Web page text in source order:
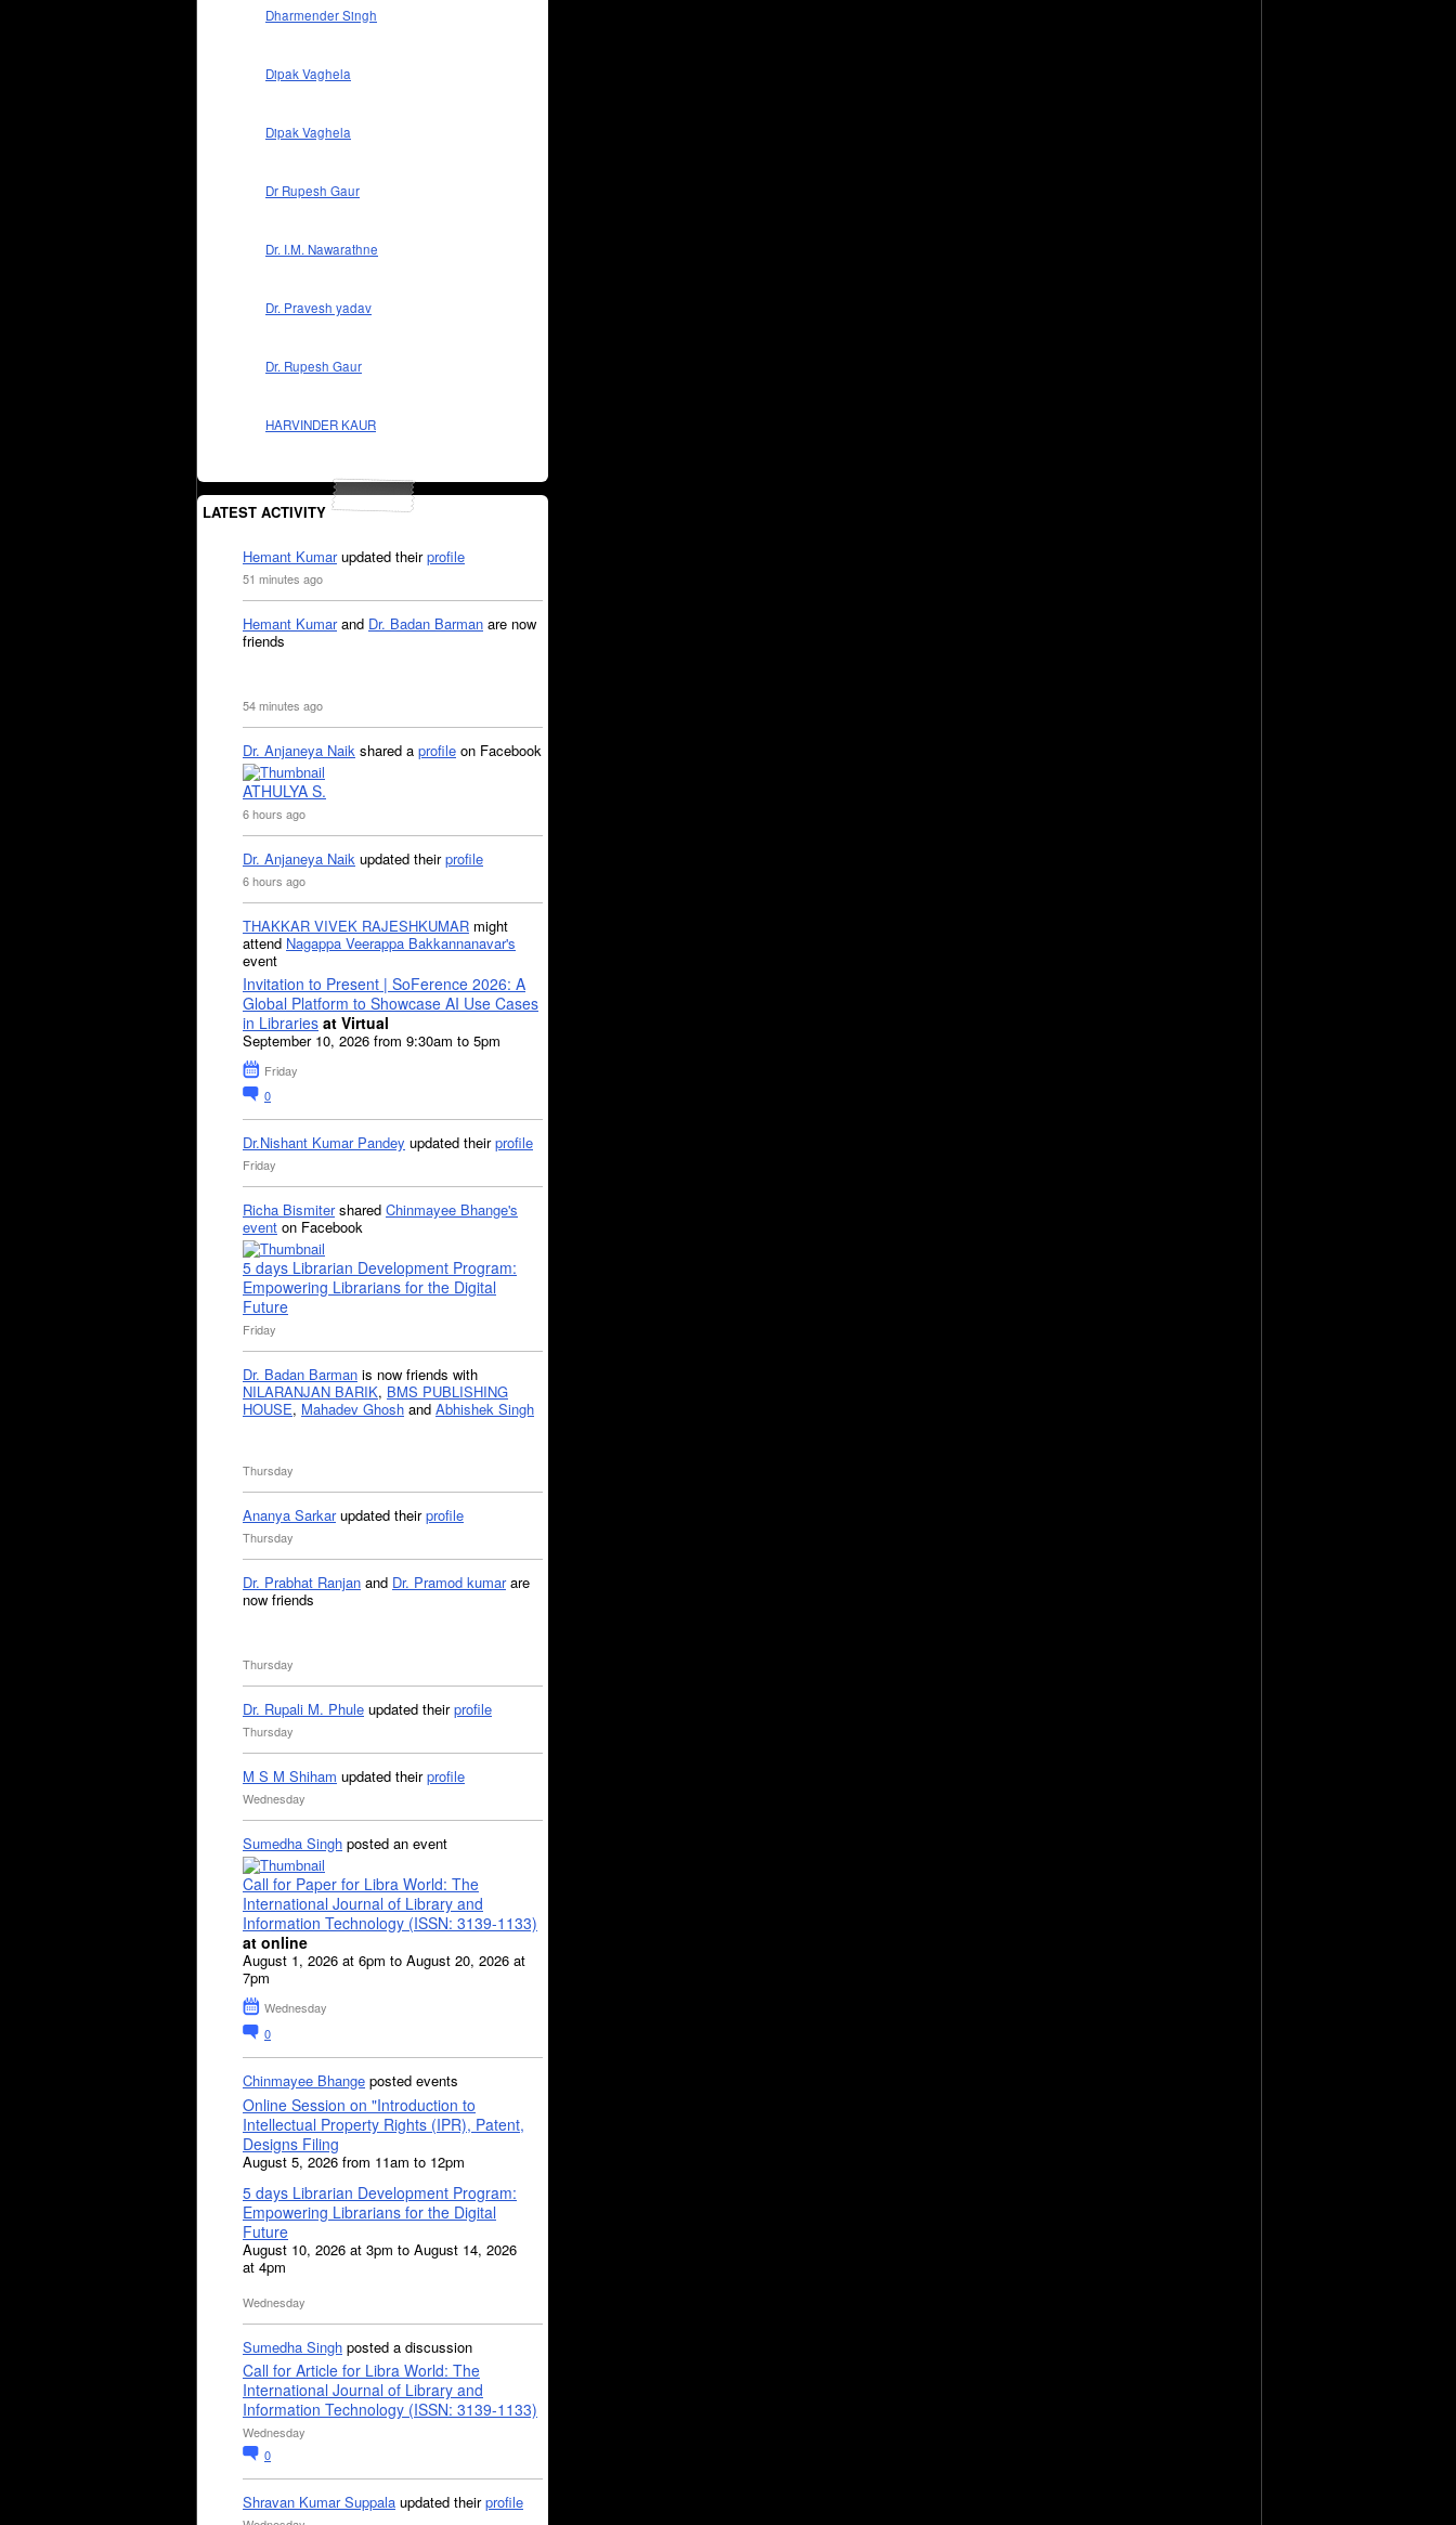
Dharmender Singh
Dipak Vaghela
Dipak Vaghela
Dr Rupesh Gaur
Dr. I.M. Nawarathne
Dr. Pravesh yadav
Dr. Rupesh Gaur
HARVINDER KAUR
LATEST ACTIVITY
Hemant Kumarupdated theirprofile
51 minutes ago
Hemant Kumarand Dr. Badan Barman are now
friends
54 minutes ago
Dr. Anjaneya Naik shared a profile on Facebook
ATHULYA S.
6 hours ago
Dr. Anjaneya Naik updated theirprofile
6 hours ago
THAKKAR VIVEK RAJESHKUMAR might
attend Nagappa Veerappa Bakkannanavar's
event
Invitation to Present | SoFerence 2026: A
Global Platform to Showcase AI Use Cases
in Libraries at Virtual
September 10, 2026 from 9:30am to 5pm
Friday
0
Dr.Nishant Kumar Pandey updated theirprofile
Friday
Richa Bismitershared Chinmayee Bhange's
event on Facebook
5 days Librarian Development Program:
Empowering Librarians for the Digital
Future
Friday
Dr. Badan Barman is now friends with
NILARANJAN BARIK, BMS PUBLISHING
HOUSE, Mahadev Ghosh and Abhishek Singh
Thursday
Ananya Sarkarupdated theirprofile
Thursday
Dr. Prabhat Ranjan and Dr. Pramod kumarare
now friends
Thursday
Dr. Rupali M. Phule updated theirprofile
Thursday
M S M Shiham updated theirprofile
Wednesday
Sumedha Singh posted an event
Call for Paper for Libra World: The
International Journal of Library and
Information Technology (ISSN: 3139-1133)
at online
August 1, 2026 at 6pm to August 20, 2026 at
7pm
Wednesday
0
Chinmayee Bhange posted events
Online Session on "Introduction to
Intellectual Property Rights (IPR), Patent,
Designs Filing
August 5, 2026 from 11am to 12pm
5 days Librarian Development Program:
Empowering Librarians for the Digital
Future
August 10, 2026 at 3pm to August 14, 2026
at 4pm
Wednesday
Sumedha Singh posted a discussion
Call for Article for Libra World: The
International Journal of Library and
Information Technology (ISSN: 3139-1133)
Wednesday
0
Shravan Kumar Suppala updated theirprofile